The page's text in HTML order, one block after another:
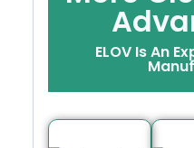
ELOV Is An